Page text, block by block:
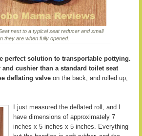
next to a typical seat reducer and small
they are when fully opened.
perfect solution to transportable pottying.
and cushier than a standard toilet seat
deflating valve on the back, and rolled up,
I just measured the deflated roll, and I
have dimensions of approximately 7
inches x 5 inches x 5 inches. Everything